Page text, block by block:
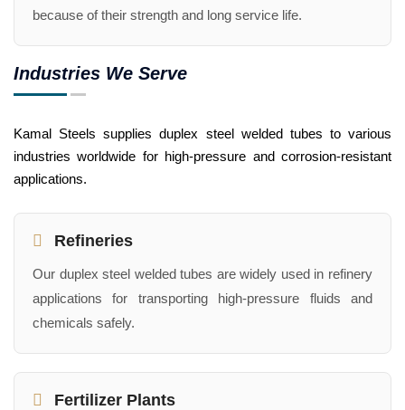
because of their strength and long service life.
Industries We Serve
Kamal Steels supplies duplex steel welded tubes to various
industries worldwide for high-pressure and corrosion-resistant
applications.
Refineries
Our duplex steel welded tubes are widely used in refinery
applications for transporting high-pressure fluids and
chemicals safely.
Fertilizer Plants